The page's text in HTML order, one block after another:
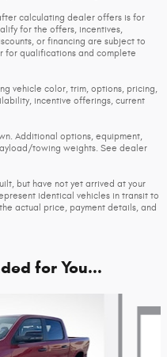
calculating dealer offers is for
for the offers, incentives,
or financing are subject to
for qualifications and complete
vehicle color, trim, options, pricing,
incentive offerings, current
Additional options, equipment,
towing weights. See dealer
but have not yet arrived at your
identical vehicles in transit to
actual price, payment details, and
for You...